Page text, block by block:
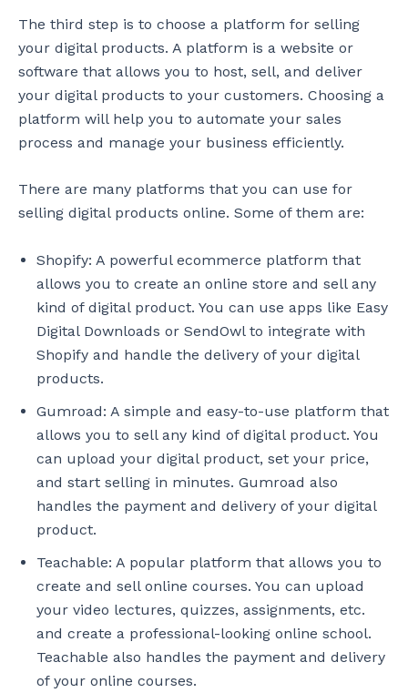
The third step is to choose a platform for selling
your digital products. A platform is a website or
software that allows you to host, sell, and deliver
your digital products to your customers. Choosing a
platform will help you to automate your sales
process and manage your business efficiently.
There are many platforms that you can use for
selling digital products online. Some of them are:
Shopify: A powerful ecommerce platform that
allows you to create an online store and sell any
kind of digital product. You can use apps like Easy
Digital Downloads or SendOwl to integrate with
Shopify and handle the delivery of your digital
products.
Gumroad: A simple and easy-to-use platform that
allows you to sell any kind of digital product. You
can upload your digital product, set your price,
and start selling in minutes. Gumroad also
handles the payment and delivery of your digital
product.
Teachable: A popular platform that allows you to
create and sell online courses. You can upload
your video lectures, quizzes, assignments, etc.
and create a professional-looking online school.
Teachable also handles the payment and delivery
of your online courses.